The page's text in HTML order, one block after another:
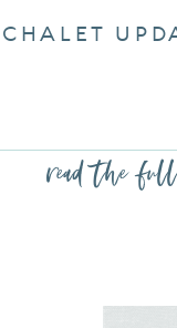
read the